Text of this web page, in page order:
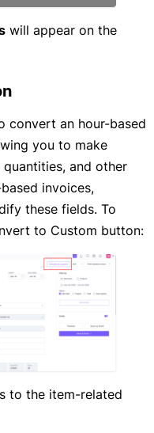
will appear on the
convert an hour-based
you to make
and other
invoices,
these fields. To
to Custom button:
to the item-related